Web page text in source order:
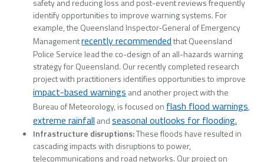
safety and reducing loss and post-event reviews frequently
identify opportunities to improve warning systems. For
example, the Queensland Inspector-General of Emergency
Managementrecently recommendedthat Queensland
Police Service lead the co-design of an all-hazards warning
strategy for Queensland. Our recently completed research
project with practitioners identifies opportunities to improve
impact-based warnings and another project with the
Bureau of Meteorology, is focused on flash flood warnings,
extreme rainfall andseasonal outlooks for flooding.
Infrastructure disruptions:These floods have resulted in
cascading impacts with disruptions to power,
telecommunications and road networks. Our project on